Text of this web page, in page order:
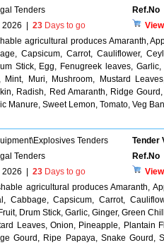
Tenders Ref.No
2026 23 Days to go
agricultural produces Amaranth,
Capsicum, Carrot, Cauliflower,
Stick, Egg, Fenugreek leaves,
Mint, Muri, Mushroom, Mustard
Radish, Red Amaranth, Ridge
Manure, Sweet Lemon, Tomato, Veg
Tenders Tender
Tenders Ref.No
2026 23 Days to go
agricultural produces Amaranth,
Cabbage, Capsicum, Carrot,
Drum Stick, Garlic, Ginger, Green
Leaves, Onion, Pineapple, Plantain
Gourd, Ripe Papaya, Snake Gourd,